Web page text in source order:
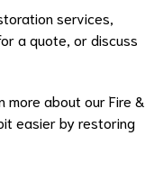
services,
a quote, or discuss
more about our Fire &
easier by restoring